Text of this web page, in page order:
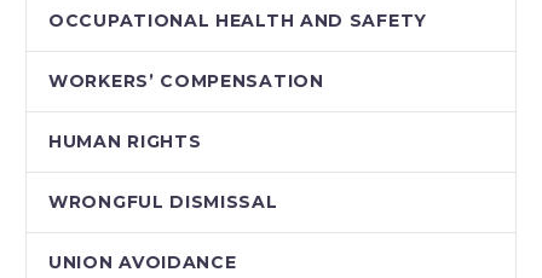
OCCUPATIONAL HEALTH AND SAFETY
WORKERS’ COMPENSATION
HUMAN RIGHTS
WRONGFUL DISMISSAL
UNION AVOIDANCE